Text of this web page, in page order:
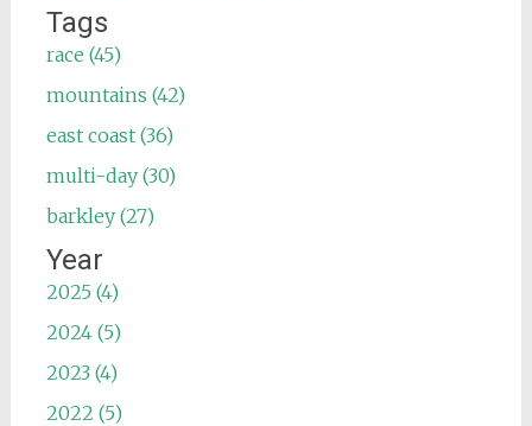
Tags
race (45)
mountains (42)
east coast (36)
multi-day (30)
barkley (27)
Year
2025 (4)
2024 (5)
2023 (4)
2022 (5)